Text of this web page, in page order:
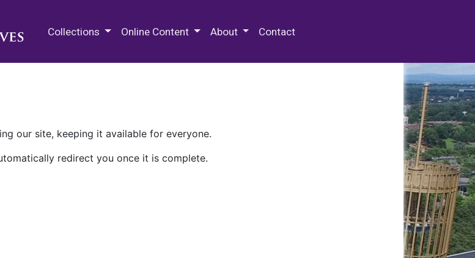
Collections Online Content About Contact
our site, keeping it available for everyone.
redirect you once it is complete.